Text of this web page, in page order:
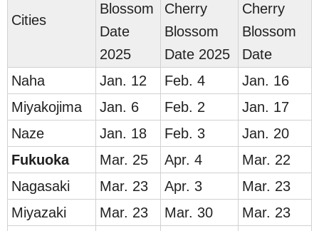
Cities
Blossom
Date
2025
Cherry
Blossom
Date 2025
Cherry
Blossom
Date
Naha
Jan. 12 Feb. 4
Jan. 16
Miyakojima
Jan. 6 Feb. 2
Jan. 17
Naze
Jan. 18 Feb. 3
Jan. 20
Fukuoka Mar. 25 Apr. 4
Mar. 22
Nagasaki
Mar. 23 Apr. 3
Mar. 23
Miyazaki
Mar. 23 Mar. 30
Mar. 23